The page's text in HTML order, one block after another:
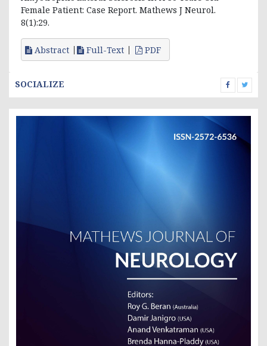
SOCIALIZE
Female Patient: Case Report. Mathews J Neurol.
8(1):29.
Abstract Full-Text PDF